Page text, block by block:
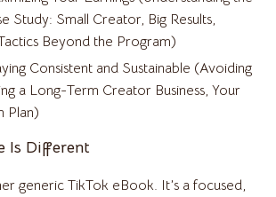
Study: Small Creator, Big Results,
Beyond the Program)
Consistent and Sustainable (Avoiding
a Long-Term Creator Business, Your
Plan)
Is Different
generic TikTok eBook. It’s a focused,